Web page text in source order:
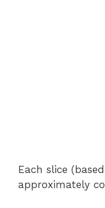
Each slice
approximately